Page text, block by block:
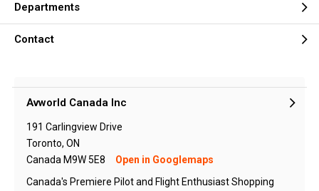
Departments
Contact
Avworld Canada Inc
191 Carlingview Drive
Toronto, ON
Canada M9W 5E8
Open in Googlemaps
Canada's Premiere Pilot and Flight Enthusiast Shopping